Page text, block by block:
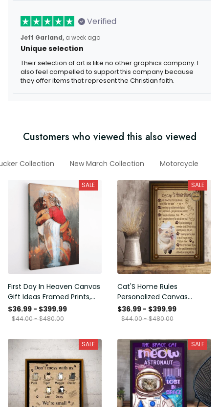
Verified
Jeff Garland, a week ago
Unique selection
Their selection of art is like no other graphics company. I
also feel compelled to support this company because
they offer items that represent the Christian faith.
Customers who viewed this also viewed
Collection New March Collection Motorcycle
SALE
First Day In Heaven Canvas
Gift Ideas Framed Prints,
Mothers Day Gift Canvas
$36.99 - $399.99
$44.00 - $480.00
SALE
Cat'S Home Rules
Personalized Canvas
Painting, Canvas Hanging
Framed Prints, Canvas
$36.99 - $399.99
$44.00 - $480.00
SALE SALE